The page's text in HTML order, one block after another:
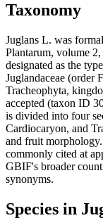
Taxonomy
Juglans L. was
Plantarum, volume
designated as the
Juglandaceae (order
Tracheophyta,
accepted (taxon ID
is divided into four
Cardiocaryon, and
and fruit
commonly cited at
GBIF's broader
synonyms.
Species in